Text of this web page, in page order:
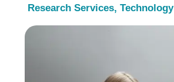
Research Services, Technology